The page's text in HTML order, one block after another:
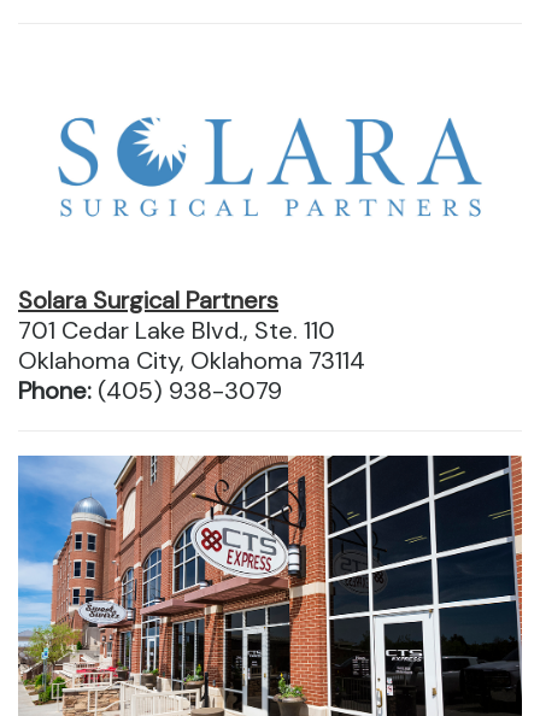
Solara Surgical Partners
701 Cedar Lake Blvd., Ste. 110
Oklahoma City, Oklahoma 73114
Phone: (405) 938-3079